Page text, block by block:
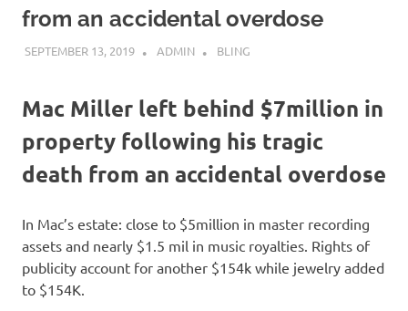
from an accidental overdose
SEPTEMBER 13, 2019 ADMIN BLING
Mac Miller left behind $7million in
property following his tragic
death from an accidental overdose
In Mac’s estate: close to $5million in master recording
assets and nearly $1.5 mil in music royalties. Rights of
publicity account for another $154k while jewelry added
to $154K.